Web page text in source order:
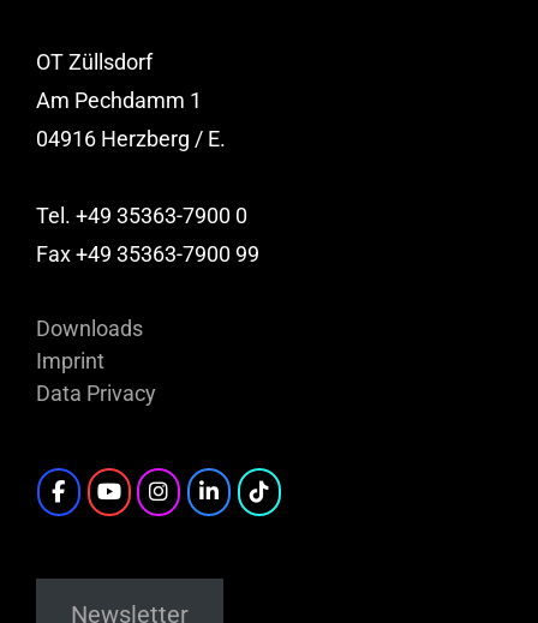
OT Züllsdorf
Am Pechdamm 1
04916 Herzberg / E.
Tel. +49 35363-7900 0
Fax +49 35363-7900 99
Downloads
Imprint
Data Privacy
Newsletter